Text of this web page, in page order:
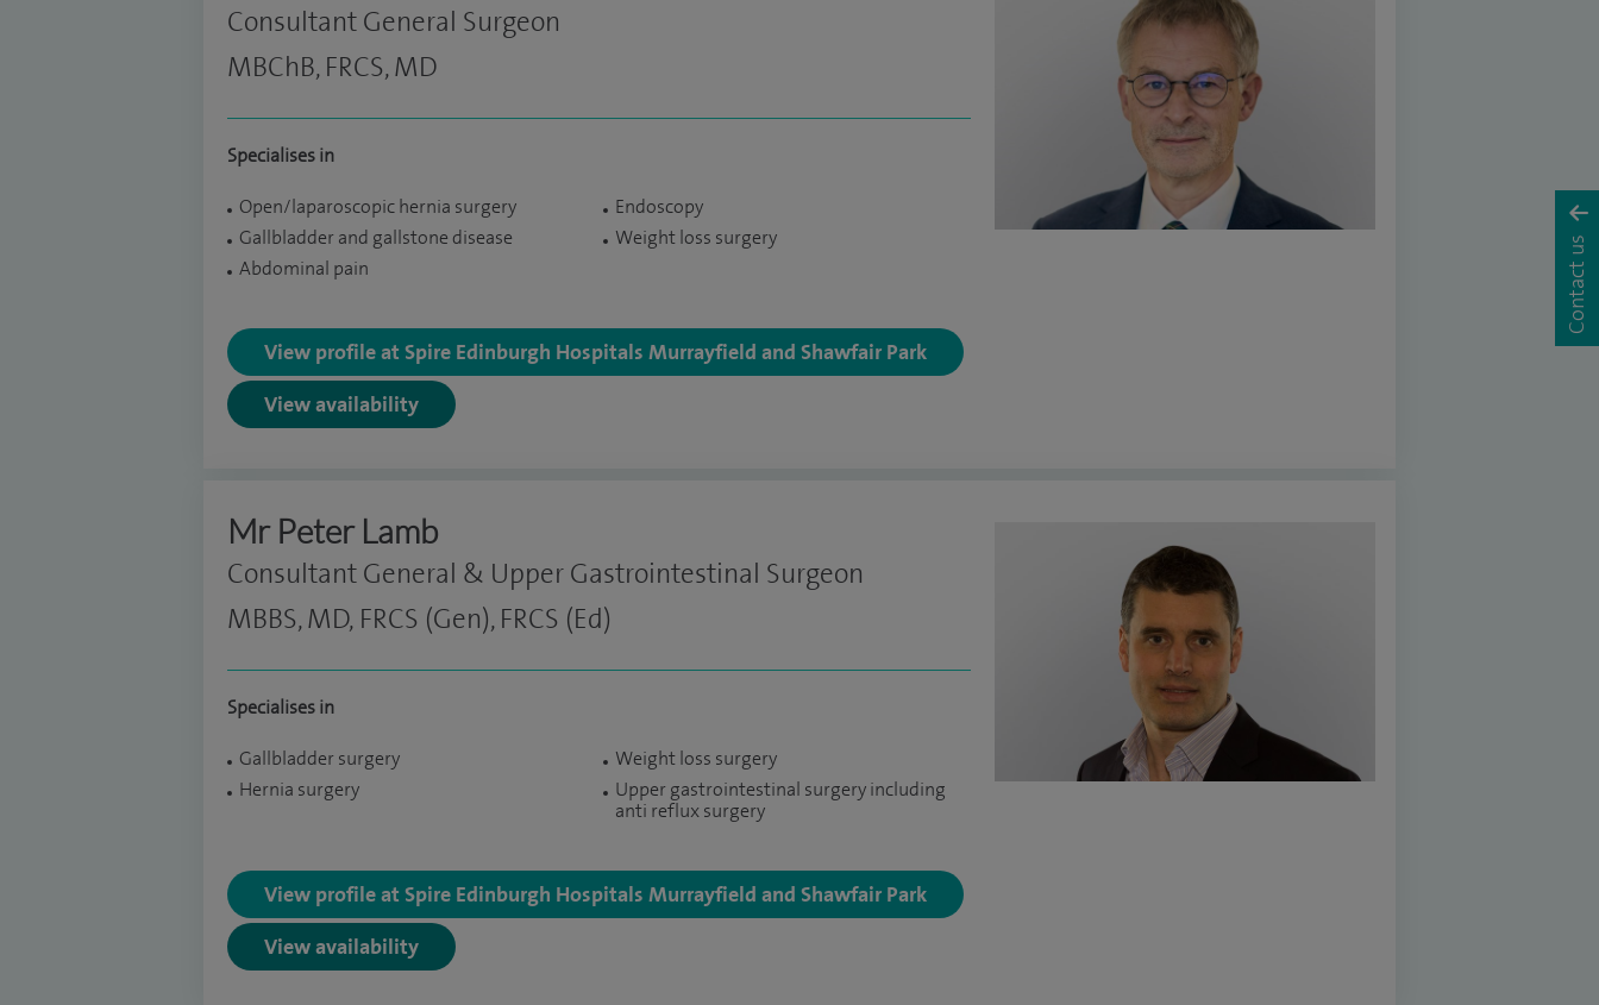
Contact us
Consultant General Surgeon
MBChB, FRCS, MD
Specialises in
Open/laparoscopic hernia surgery
Gallbladder and gallstone disease
Abdominal pain
Endoscopy
Weight loss surgery
View profile at Spire Edinburgh Hospitals Murrayfield and Shawfair Park
View availability
Mr Peter Lamb
Consultant General & Upper Gastrointestinal Surgeon
MBBS, MD, FRCS (Gen), FRCS (Ed)
Specialises in
Gallbladder surgery
Hernia surgery
Weight loss surgery
Upper gastrointestinal surgery including
anti reflux surgery
View profile at Spire Edinburgh Hospitals Murrayfield and Shawfair Park
View availability